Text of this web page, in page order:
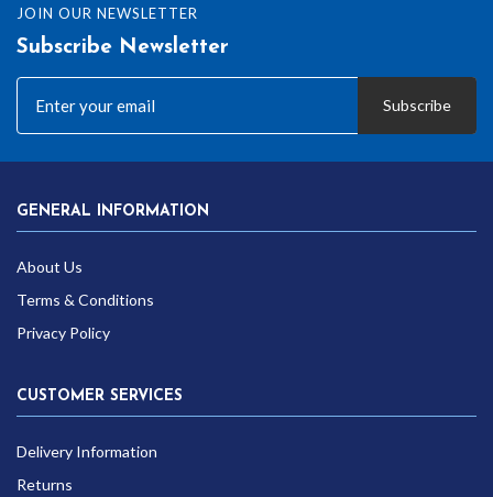
JOIN OUR NEWSLETTER
Subscribe Newsletter
Subscribe
GENERAL INFORMATION
About Us
Terms & Conditions
Privacy Policy
CUSTOMER SERVICES
Delivery Information
Returns